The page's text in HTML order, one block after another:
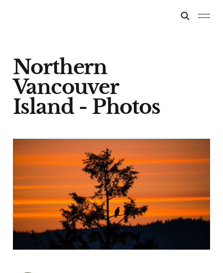
Northern
Vancouver
Island - Photos